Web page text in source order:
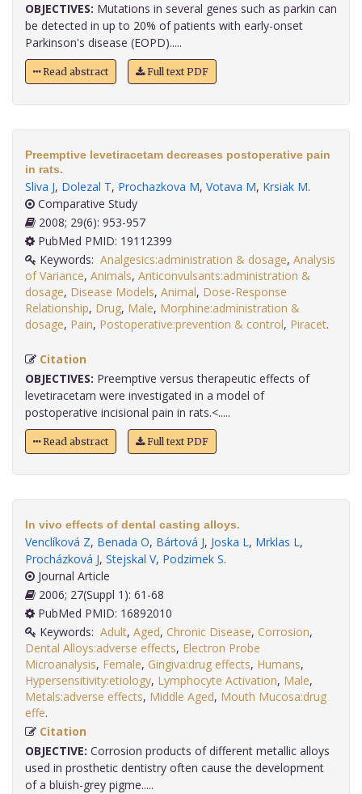
OBJECTIVES: Mutations in several genes such as parkin can
be detected in up to 20% of patients with early-onset
Parkinson's disease (EOPD).....
Read abstract Full text PDF
Preemptive levetiracetam decreases postoperative pain
in rats.
Sliva J, Dolezal T, Prochazkova M, Votava M, Krsiak M.
Comparative Study
2008; 29(6): 953-957
PubMed PMID: 19112399
Keywords: Analgesics:administration & dosage, Analysis
of Variance, Animals, Anticonvulsants:administration &
dosage, Disease Models, Animal, Dose-Response
Relationship, Drug, Male, Morphine:administration &
dosage, Pain, Postoperative:prevention & control, Piracet.
Citation
OBJECTIVES: Preemptive versus therapeutic effects of
levetiracetam were investigated in a model of
postoperative incisional pain in rats.<.....
Read abstract Full text PDF
In vivo effects of dental casting alloys.
Venclíková Z, Benada O, Bártová J, Joska L, Mrklas L,
Procházková J, Stejskal V, Podzimek S.
Journal Article
2006; 27(Suppl 1): 61-68
PubMed PMID: 16892010
Keywords: Adult, Aged, Chronic Disease, Corrosion,
Dental Alloys:adverse effects, Electron Probe
Microanalysis, Female, Gingiva:drug effects, Humans,
Hypersensitivity:etiology, Lymphocyte Activation, Male,
Metals:adverse effects, Middle Aged, Mouth Mucosa:drug
effe
Citation
OBJECTIVE: Corrosion products of different metallic alloys
used in prosthetic dentistry often cause the development
of a bluish-grey pigme.....